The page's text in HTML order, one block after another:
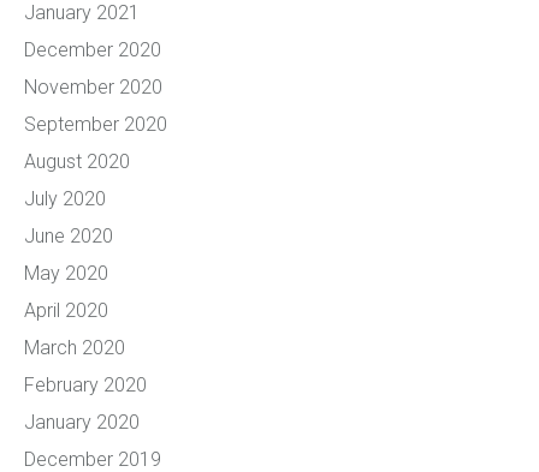
January 2021
December 2020
November 2020
September 2020
August 2020
July 2020
June 2020
May 2020
April 2020
March 2020
February 2020
January 2020
December 2019